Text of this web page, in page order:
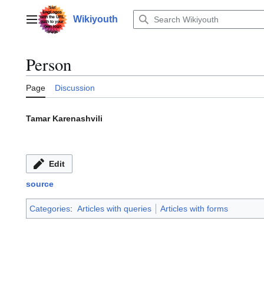
contentMain menuWikiyouth
Person
Page Discussion
Tamar Karenashvili
Edit
source
Categories: Articles with queries Articles with forms